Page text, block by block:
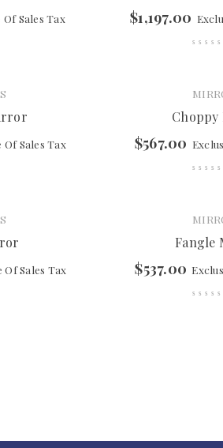
Of Sales Tax $1,197.00
Of Sales Tax $567.00
Of Sales Tax
Fangle
$537.00